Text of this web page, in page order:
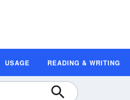
USAGE READING & WRITING